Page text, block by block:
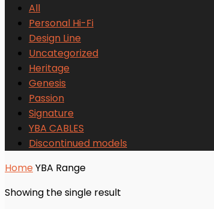
All
Personal Hi-Fi
Design Line
Uncategorized
Heritage
Genesis
Passion
Signature
YBA CABLES
Discontinued models
HomeYBA Range
Showing the single result